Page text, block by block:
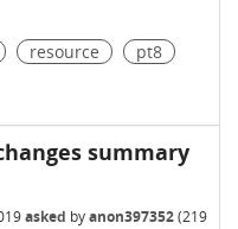
resource
pt8
summary
asked byanon397352 (219